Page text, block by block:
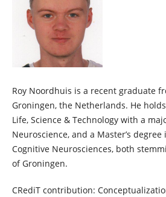
Roy Noordhuis is a recent graduate
Groningen, the Netherlands. He
Life, Science & Technology with a
Neuroscience, and a Master’s
Cognitive Neurosciences, both
of Groningen.
CRediT contribution: